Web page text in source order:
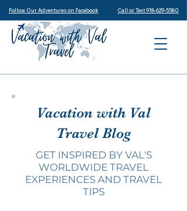
Follow Our Adventures on Facebook Call or Text 918-629-5580
Vacation with Val
Travel Blog
GET INSPIRED BY VAL'S
WORLDWIDE TRAVEL
EXPERIENCES AND TRAVEL
TIPS